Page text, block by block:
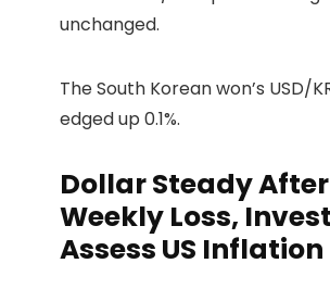
unchanged.
The South Korean won’s USD/
edged up 0.1%.
Dollar Steady After
Weekly Loss,
Assess US